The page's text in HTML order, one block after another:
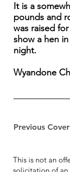
Previous Cover
It is a
pounds and
was raised
show a hen
night.
Wyandone
This is not an